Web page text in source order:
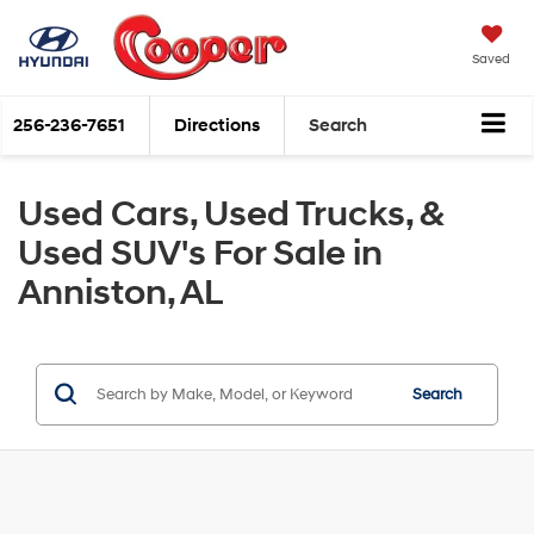
Saved
256-236-7651 Directions Search
Used Cars, Used Trucks, &
Used SUV's For Sale in
Anniston, AL
Search